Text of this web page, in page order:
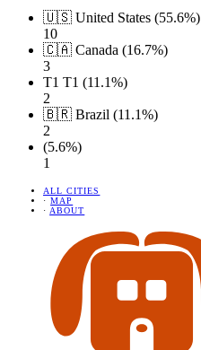
🇺🇸 United States (55.6%)
10
🇨🇦 Canada (16.7%)
3
T1 T1 (11.1%)
2
🇧🇷 Brazil (11.1%)
2
(5.6%)
1
ALL CITIES
· MAP
· ABOUT